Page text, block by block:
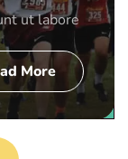
ut labore
More